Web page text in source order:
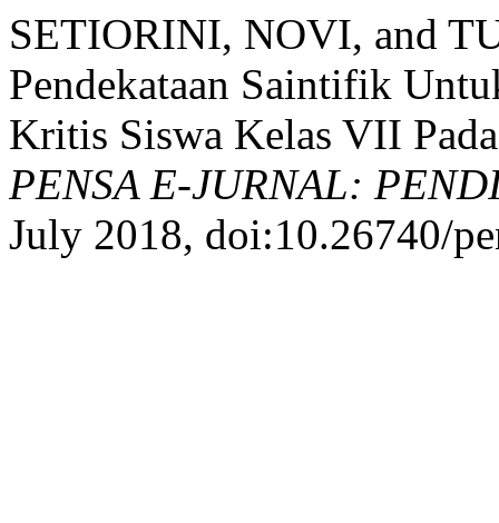
SETIORINI, NOVI, and
Pendekataan Saintifik
Kritis Siswa Kelas VII
PENSA E-JURNAL:
July 2018, doi:10.26740/